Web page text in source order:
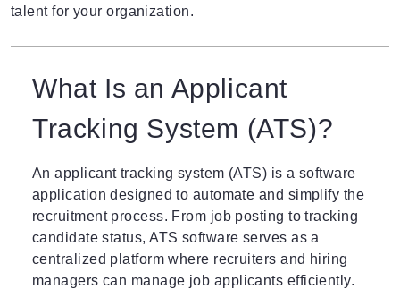
talent for your organization.
What Is an Applicant
Tracking System (ATS)?
An applicant tracking system (ATS) is a software
application designed to automate and simplify the
recruitment process. From job posting to tracking
candidate status, ATS software serves as a
centralized platform where recruiters and hiring
managers can manage job applicants efficiently.